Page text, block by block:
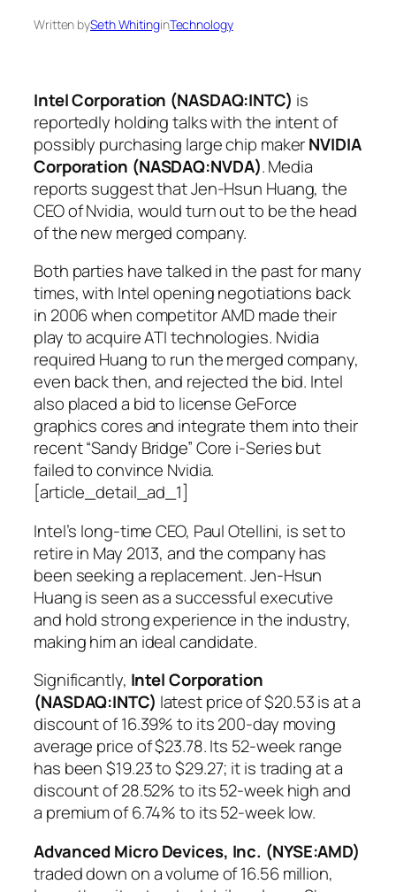
Written bySeth WhitinginTechnology
Intel Corporation (NASDAQ:INTC) is
reportedly holding talks with the intent of
possibly purchasing large chip makerNVIDIA
Corporation (NASDAQ:NVDA). Media
reports suggest that Jen-Hsun Huang, the
CEO of Nvidia, would turn out to be the head
of the new merged company.
Both parties have talked in the past for many
times, with Intel opening negotiations back
in 2006 when competitor AMD made their
play to acquire ATI technologies. Nvidia
required Huang to run the merged company,
even back then, and rejected the bid. Intel
also placed a bid to license GeForce
graphics cores and integrate them into their
recent “Sandy Bridge” Core i-Series but
failed to convince Nvidia.
[article_detail_ad_1]
Intel’s long-time CEO, Paul Otellini, is set to
retire in May 2013, and the company has
been seeking a replacement. Jen-Hsun
Huang is seen as a successful executive
and hold strong experience in the industry,
making him an ideal candidate.
Significantly, Intel Corporation
(NASDAQ:INTC) latest price of $20.53 is at a
discount of 16.39% to its 200-day moving
average price of $23.78. Its 52-week range
has been $19.23 to $29.27; it is trading at a
discount of 28.52% to its 52-week high and
a premium of 6.74% to its 52-week low.
Advanced Micro Devices, Inc. (NYSE:AMD)
traded down on a volume of 16.56 million,